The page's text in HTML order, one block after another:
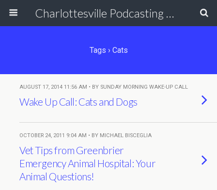
Charlottesville Podcasting Network
Tags › Cats
AUGUST 17, 2014 11:56 AM • BY SUNDAY MORNING WAKE-UP CALL
Wake Up Call: Cats and Dogs
OCTOBER 24, 2011 9:04 AM • BY MICHAEL BISCEGLIA
Vet Tips from Greenbrier
Emergency Animal Hospital: Your
Animal Questions!